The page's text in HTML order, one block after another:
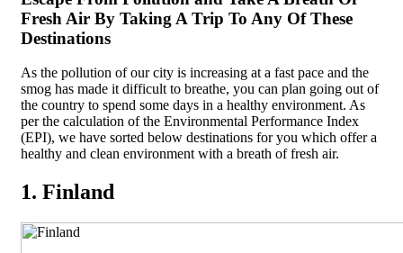
Fresh Air By Taking A Trip To Any Of These
Destinations
As the pollution of our city is increasing at a fast pace and the
smog has made it difficult to breathe, you can plan going out of
the country to spend some days in a healthy environment. As
per the calculation of the Environmental Performance Index
(EPI), we have sorted below destinations for you which offer a
healthy and clean environment with a breath of fresh air.
1. Finland